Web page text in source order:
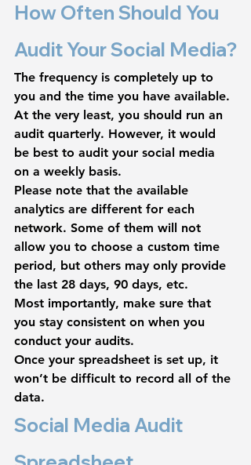
How Often Should You
Audit Your Social Media?
The frequency is completely up to
you and the time you have available.
At the very least, you should run an
audit quarterly. However, it would
be best to audit your social media
on a weekly basis.
Please note that the available
analytics are different for each
network. Some of them will not
allow you to choose a custom time
period, but others may only provide
the last 28 days, 90 days, etc.
Most importantly, make sure that
you stay consistent on when you
conduct your audits.
Once your spreadsheet is set up, it
won’t be difficult to record all of the
data.
Social Media Audit